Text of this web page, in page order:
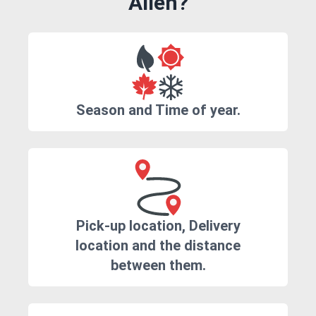
Season and Time of year.
Pick-up location, Delivery
location and the distance
between them.